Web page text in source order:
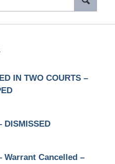
IN TWO COURTS –
DISMISSED
Warrant Cancelled –